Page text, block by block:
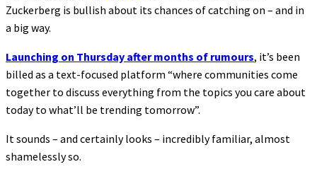
Zuckerberg is bullish about its chances of catching on – and in
a big way.
Launching on Thursday after months of rumours, it’s been
billed as a text-focused platform “where communities come
together to discuss everything from the topics you care about
today to what’ll be trending tomorrow”.
It sounds – and certainly looks – incredibly familiar, almost
shamelessly so.